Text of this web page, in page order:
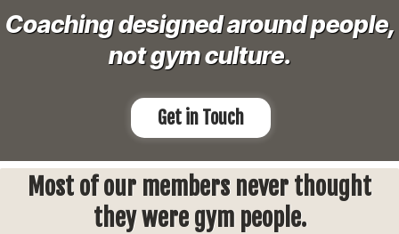
Coaching designed around people,
not gym culture.
Get in Touch
Most of our members never thought
they were gym people.